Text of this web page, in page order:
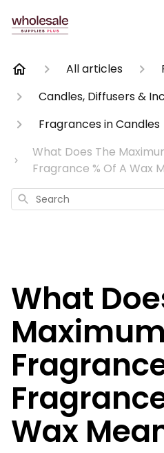
All articles
Candles, Diffusers &
Fragrances in Candles
What Does The
Fragrance % Of A Wax
Search
What
Maximum
Wax